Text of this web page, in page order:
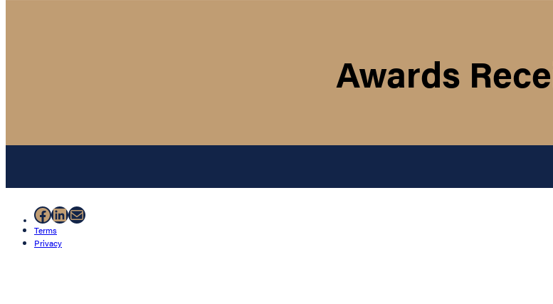
Awards
Facebook
LinkedIn
Mail
Terms
Privacy